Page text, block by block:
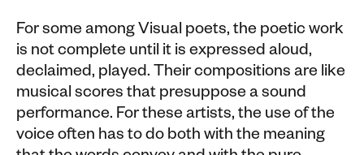
For some among Visual poets, the poetic work
is not complete until it is expressed aloud,
declaimed, played. Their compositions are like
musical scores that presuppose a sound
performance. For these artists, the use of the
voice often has to do both with the meaning